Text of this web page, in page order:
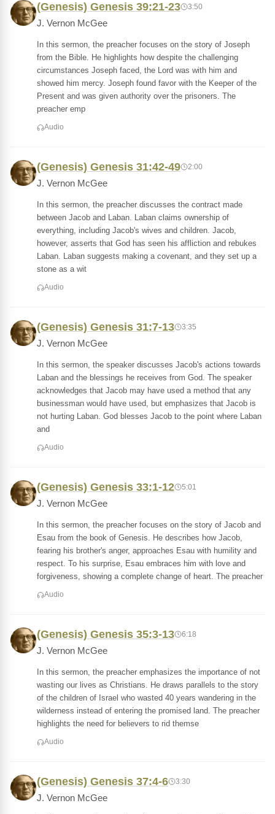
(Genesis) Genesis 39:21-23 3:50
J. Vernon McGee
In this sermon, the preacher focuses on the story of Joseph
from the Bible. He highlights how despite the challenging
circumstances Joseph faced, the Lord was with him and
showed him mercy. Joseph found favor with the Keeper of the
Present and was given authority over the prisoners. The
preacher emp
Audio
(Genesis) Genesis 31:42-49 2:00
J. Vernon McGee
In this sermon, the preacher discusses the contract made
between Jacob and Laban. Laban claims ownership of
everything, including Jacob's wives and children. Jacob,
however, asserts that God has seen his affliction and rebukes
Laban. Laban suggests making a covenant, and they set up a
stone as a wit
Audio
(Genesis) Genesis 31:7-13 3:35
J. Vernon McGee
In this sermon, the speaker discusses Jacob's actions towards
Laban and the blessings he receives from God. The speaker
acknowledges that Jacob may have used a method that any
businessman would have used, but emphasizes that Jacob is
not hurting Laban. God blesses Jacob to the point where Laban
and
Audio
(Genesis) Genesis 33:1-12 5:01
J. Vernon McGee
In this sermon, the preacher focuses on the story of Jacob and
Esau from the book of Genesis. He describes how Jacob,
fearing his brother's anger, approaches Esau with humility and
respect. To his surprise, Esau embraces him with love and
forgiveness, showing a complete change of heart. The preacher
Audio
(Genesis) Genesis 35:3-13 6:18
J. Vernon McGee
In this sermon, the preacher emphasizes the importance of not
wasting our lives as Christians. He draws parallels to the story
of the children of Israel who wasted 40 years wandering in the
wilderness instead of entering the promised land. The preacher
highlights the need for believers to rid themse
Audio
(Genesis) Genesis 37:4-6 3:30
J. Vernon McGee